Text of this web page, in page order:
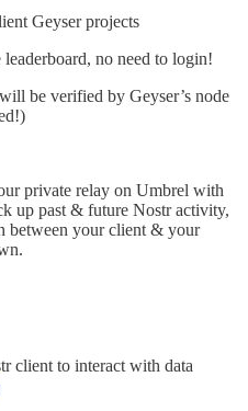
Geyser projects
no need to login!
be verified by Geyser’s node
private relay on Umbrel with
up past & future Nostr activity,
between your client & your
client to interact with data